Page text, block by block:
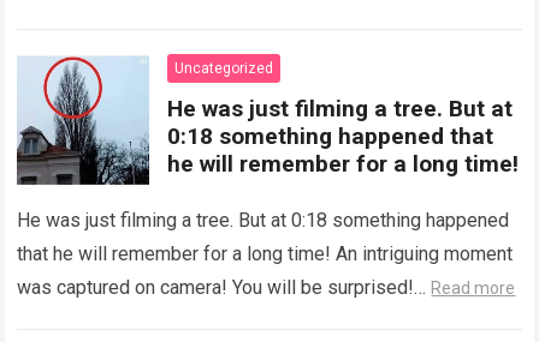
Uncategorized
He was just filming a tree. But at
0:18 something happened that
he will remember for a long time!
He was just filming a tree. But at 0:18 something happened
that he will remember for a long time! An intriguing moment
was captured on camera! You will be surprised!… Read more